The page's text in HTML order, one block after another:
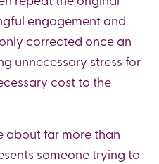
engagement and
corrected once an
unnecessary stress for
cost to the
about far more than
someone trying to